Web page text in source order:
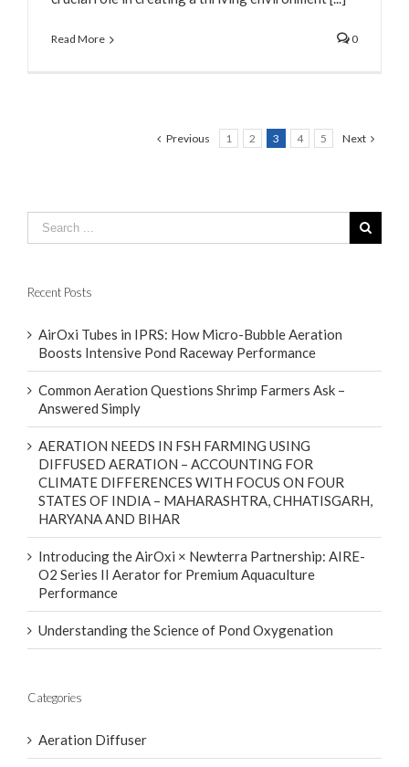
Read More 0
Previous 1 2 3 4 5 Next
Recent Posts
AirOxi Tubes in IPRS: How Micro-Bubble Aeration
Boosts Intensive Pond Raceway Performance
Common Aeration Questions Shrimp Farmers Ask –
Answered Simply
AERATION NEEDS IN FSH FARMING USING
DIFFUSED AERATION – ACCOUNTING FOR
CLIMATE DIFFERENCES WITH FOCUS ON FOUR
STATES OF INDIA – MAHARASHTRA, CHHATISGARH,
HARYANA AND BIHAR
Introducing the AirOxi × Newterra Partnership: AIRE-
O2 Series II Aerator for Premium Aquaculture
Performance
Understanding the Science of Pond Oxygenation
Categories
Aeration Diffuser